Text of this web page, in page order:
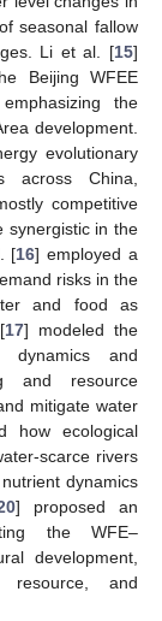
seasonal fallow
Li et al. [15]
Beijing WFEE
the
development.
evolutionary
across China,
competitive
synergistic in the
[16] employed a
risks in the
and food as
17] modeled the
and
and resource
mitigate water
how ecological
scarce rivers
dynamics
] proposed an
the WFE–
development,
resource, and